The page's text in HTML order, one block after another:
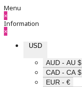
Menu
×
Information
×
USD
AUD - AU $
CAD - CA $
EUR - €